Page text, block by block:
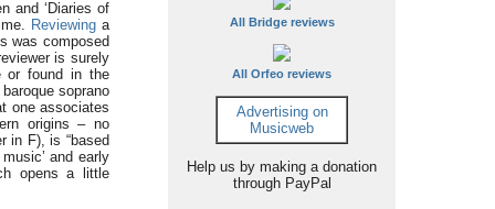
and ‘Diaries of
Reviewing a
was composed
is surely
or found in the
soprano
one associates
origins – no
in F), is “based
and early
opens a little
All Bridge reviews
All Orfeo reviews
Advertising on
Musicweb
Help us by making a donation
through PayPal